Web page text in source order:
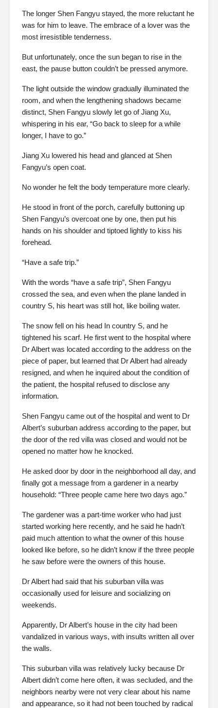
The longer Shen Fangyu stayed, the more reluctant he
was for him to leave. The embrace of a lover was the
most irresistible tenderness.
But unfortunately, once the sun began to rise in the
east, the pause button couldn’t be pressed anymore.
The light outside the window gradually illuminated the
room, and when the lengthening shadows became
distinct, Shen Fangyu slowly let go of Jiang Xu,
whispering in his ear, “Go back to sleep for a while
longer, I have to go.”
Jiang Xu lowered his head and glanced at Shen
Fangyu’s open coat.
No wonder he felt the body temperature more clearly.
He stood in front of the porch, carefully buttoning up
Shen Fangyu’s overcoat one by one, then put his
hands on his shoulder and tiptoed lightly to kiss his
forehead.
“Have a safe trip.”
With the words “have a safe trip”, Shen Fangyu
crossed the sea, and even when the plane landed in
country S, his heart was still hot, like boiling water.
The snow fell on his head In country S, and he
tightened his scarf. He first went to the hospital where
Dr Albert was located according to the address on the
piece of paper, but learned that Dr Albert had already
resigned, and when he inquired about the condition of
the patient, the hospital refused to disclose any
information.
Shen Fangyu came out of the hospital and went to Dr
Albert’s suburban address according to the paper, but
the door of the red villa was closed and would not be
opened no matter how he knocked.
He asked door by door in the neighborhood all day, and
finally got a message from a gardener in a nearby
household: “Three people came here two days ago.”
The gardener was a part-time worker who had just
started working here recently, and he said he hadn’t
paid much attention to what the owner of this house
looked like before, so he didn’t know if the three people
he saw before were the owners of this house.
Dr Albert had said that his suburban villa was
occasionally used for leisure and socializing on
weekends.
Apparently, Dr Albert’s house in the city had been
vandalized in various ways, with insults written all over
the walls.
This suburban villa was relatively lucky because Dr
Albert didn’t come here often, it was secluded, and the
neighbors nearby were not very clear about his name
and appearance, so it had not been touched by radical